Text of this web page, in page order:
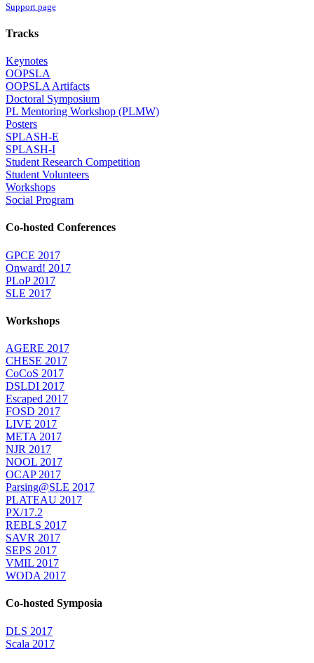
Support page
Tracks
Keynotes
OOPSLA
OOPSLA Artifacts
Doctoral Symposium
PL Mentoring Workshop (PLMW)
Posters
SPLASH-E
SPLASH-I
Student Research Competition
Student Volunteers
Workshops
Social Program
Co-hosted Conferences
GPCE 2017
Onward! 2017
PLoP 2017
SLE 2017
Workshops
AGERE 2017
CHESE 2017
CoCoS 2017
DSLDI 2017
Escaped 2017
FOSD 2017
LIVE 2017
META 2017
NJR 2017
NOOL 2017
OCAP 2017
Parsing@SLE 2017
PLATEAU 2017
PX/17.2
REBLS 2017
SAVR 2017
SEPS 2017
VMIL 2017
WODA 2017
Co-hosted Symposia
DLS 2017
Scala 2017